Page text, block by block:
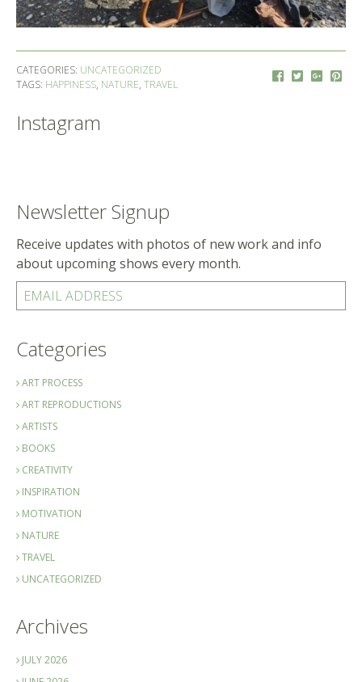
CATEGORIES: UNCATEGORIZED
TAGS: HAPPINESS, NATURE, TRAVEL
Instagram
Newsletter Signup
Receive updates with photos of new work and info
about upcoming shows every month.
EMAIL ADDRESS
Categories
ART PROCESS
ART REPRODUCTIONS
ARTISTS
BOOKS
CREATIVITY
INSPIRATION
MOTIVATION
NATURE
TRAVEL
UNCATEGORIZED
Archives
JULY 2026